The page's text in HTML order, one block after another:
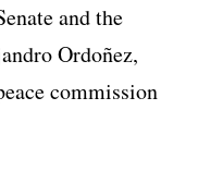
and the
Ordoñez,
commission